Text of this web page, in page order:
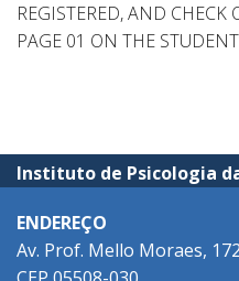
REGISTERED, AND
PAGE 01 ON THE
Instituto de Psicologia
ENDEREÇO
Av. Prof. Mello Moraes,